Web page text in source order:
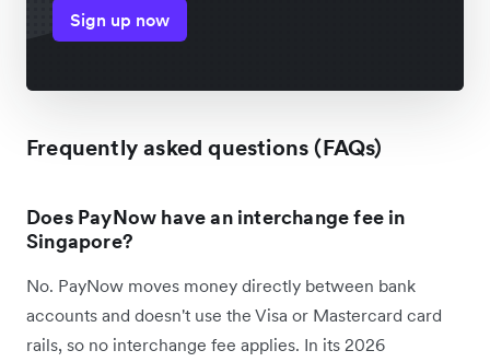
Sign up now
Frequently asked questions (FAQs)
Does PayNow have an interchange fee in
Singapore?
No. PayNow moves money directly between bank
accounts and doesn't use the Visa or Mastercard card
rails, so no interchange fee applies. In its 2026